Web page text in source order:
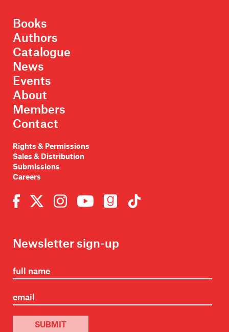
Books
Authors
Catalogue
News
Events
About
Members
Contact
Rights & Permissions
Sales & Distribution
Submissions
Careers
Newsletter sign-up
SUBMIT